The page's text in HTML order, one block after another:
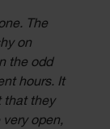
The
on
the odd
hours. It
that they
open,